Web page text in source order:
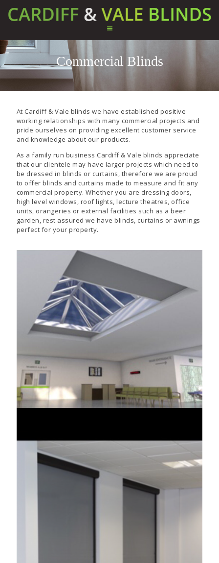
Commercial Blinds
HOME
ABOUT US
SERVICES
PRODUCTS
CONTACT US
At Cardiff & Vale blinds we have established positive
working relationships with many commercial projects and
pride ourselves on providing excellent customer service
and knowledge about our products.
As a family run business Cardiff & Vale blinds appreciate
that our clientele may have larger projects which need to
be dressed in blinds or curtains, therefore we are proud
to offer blinds and curtains made to measure and fit any
commercial property. Whether you are dressing doors,
high level windows, roof lights, lecture theatres, office
units, orangeries or external facilities such as a beer
garden, rest assured we have blinds, curtains or awnings
perfect for your property.